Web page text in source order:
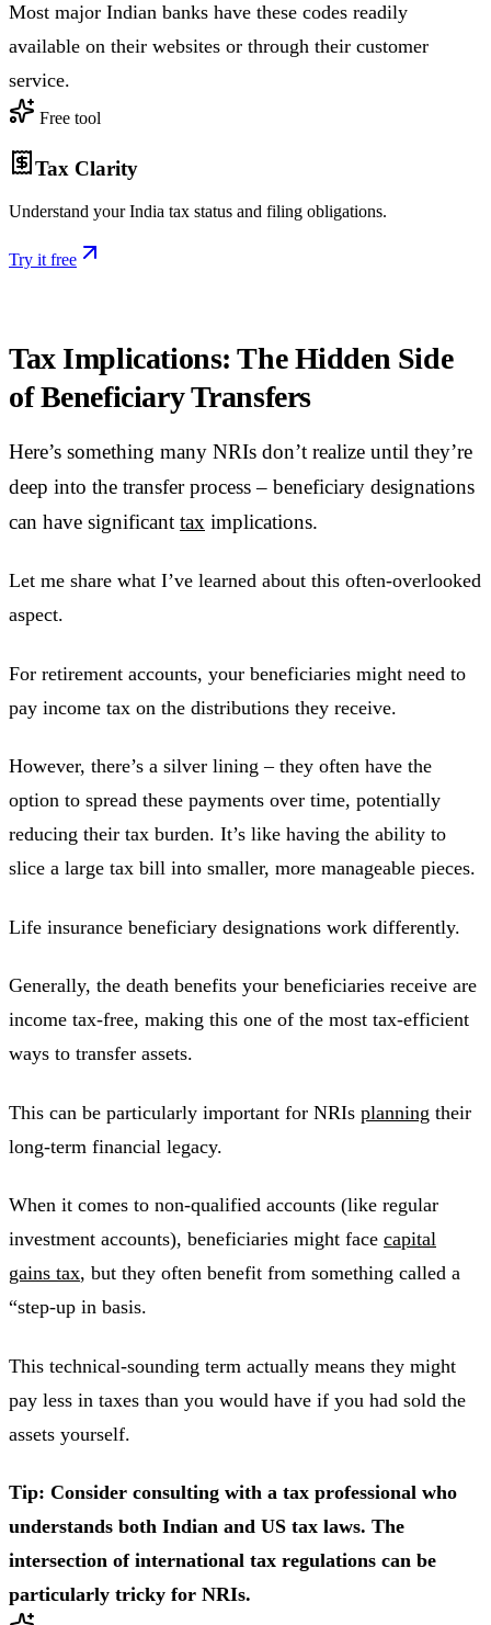
Most major Indian banks have these codes readily
available on their websites or through their customer
service.
Free tool
Tax Clarity
Understand your India tax status and filing obligations.
Try it free
Tax Implications: The Hidden Side
of Beneficiary Transfers
Here’s something many NRIs don’t realize until they’re
deep into the transfer process – beneficiary designations
can have significant tax implications.
Let me share what I’ve learned about this often-overlooked
aspect.
For retirement accounts, your beneficiaries might need to
pay income tax on the distributions they receive.
However, there’s a silver lining – they often have the
option to spread these payments over time, potentially
reducing their tax burden. It’s like having the ability to
slice a large tax bill into smaller, more manageable pieces.
Life insurance beneficiary designations work differently.
Generally, the death benefits your beneficiaries receive are
income tax-free, making this one of the most tax-efficient
ways to transfer assets.
This can be particularly important for NRIs planning their
long-term financial legacy.
When it comes to non-qualified accounts (like regular
investment accounts), beneficiaries might face capital
gains tax, but they often benefit from something called a
“step-up in basis.
This technical-sounding term actually means they might
pay less in taxes than you would have if you had sold the
assets yourself.
Tip: Consider consulting with a tax professional who
understands both Indian and US tax laws. The
intersection of international tax regulations can be
particularly tricky for NRIs.